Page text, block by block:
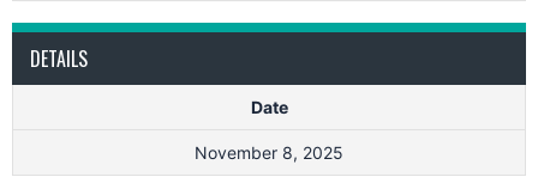
DETAILS
Date
November 8, 2025